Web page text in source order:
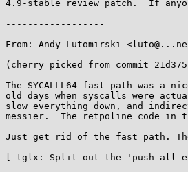
4.9-stable review patch.  If
------------------
From: Andy Lutomirski
(cherry picked from commit
The SYCALLL64 fast path was
old days when syscalls were
slow everything down, and
messier.  The retpoline code
Just get rid of the fast path.
[ tglx: Split out the 'push all